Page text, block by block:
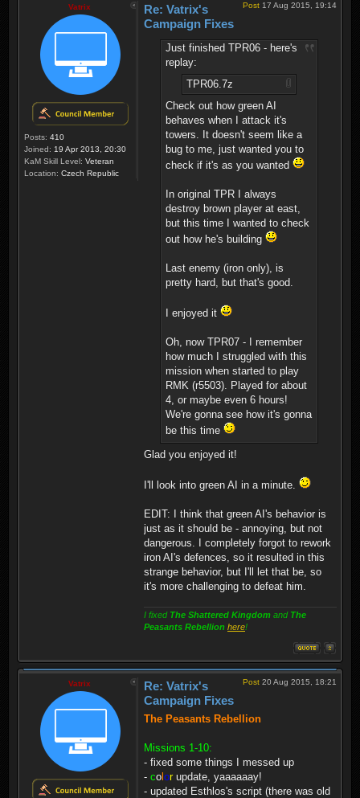
Vatrix
Posts: 410
Joined: 19 Apr 2013, 20:30
KaM Skill Level: Veteran
Location: Czech Republic
Post 17 Aug 2015, 19:14
Re: Vatrix's
Campaign Fixes
Just finished TPR06 - here's
replay:
TPR06.7z
Check out how green AI
behaves when I attack it's
towers. It doesn't seem like a
bug to me, just wanted you to
check if it's as you wanted
In original TPR I always
destroy brown player at east,
but this time I wanted to check
out how he's building
Last enemy (iron only), is
pretty hard, but that's good.
I enjoyed it
Oh, now TPR07 - I remember
how much I struggled with this
mission when started to play
RMK (r5503). Played for about
4, or maybe even 6 hours!
We're gonna see how it's gonna
be this time
Glad you enjoyed it!
I'll look into green AI in a minute.
EDIT: I think that green AI's behavior is
just as it should be - annoying, but not
dangerous. I completely forgot to rework
iron AI's defences, so it resulted in this
strange behavior, but I'll let that be, so
it's more challenging to defeat him.
I fixed The Shattered Kingdom and The
Peasants Rebellion here!
Vatrix Post 20 Aug 2015, 18:21
Re: Vatrix's
Campaign Fixes
The Peasants Rebellion
Missions 1-10:
- fixed some things I messed up
- co or update, yaaaaaay!
- updated Esthlos's script (there was old